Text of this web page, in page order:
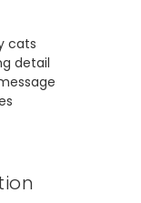
cats
detail